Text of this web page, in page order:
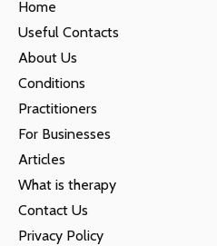
Home
Useful Contacts
About Us
Conditions
Practitioners
For Businesses
Articles
What is therapy
Contact Us
Privacy Policy